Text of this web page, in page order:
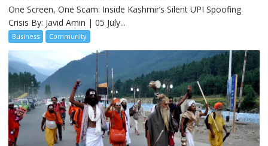
One Screen, One Scam: Inside Kashmir’s Silent UPI Spoofing
Crisis By: Javid Amin | 05 July...
Business Community